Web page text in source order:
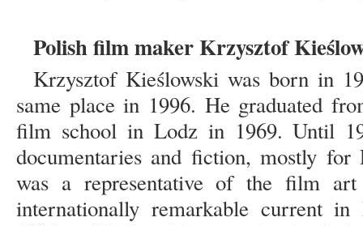
Polish film maker Krzysztof
Krzysztof Kieślowski was born in
same place in 1996. He graduated
film school in Lodz in 1969. Until
documentaries and fiction, mostly
was a representative of the film art
internationally remarkable current